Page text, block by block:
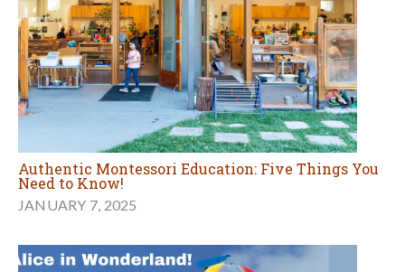
Authentic Montessori Education: Five Things You
Need to Know!
JANUARY 7, 2025